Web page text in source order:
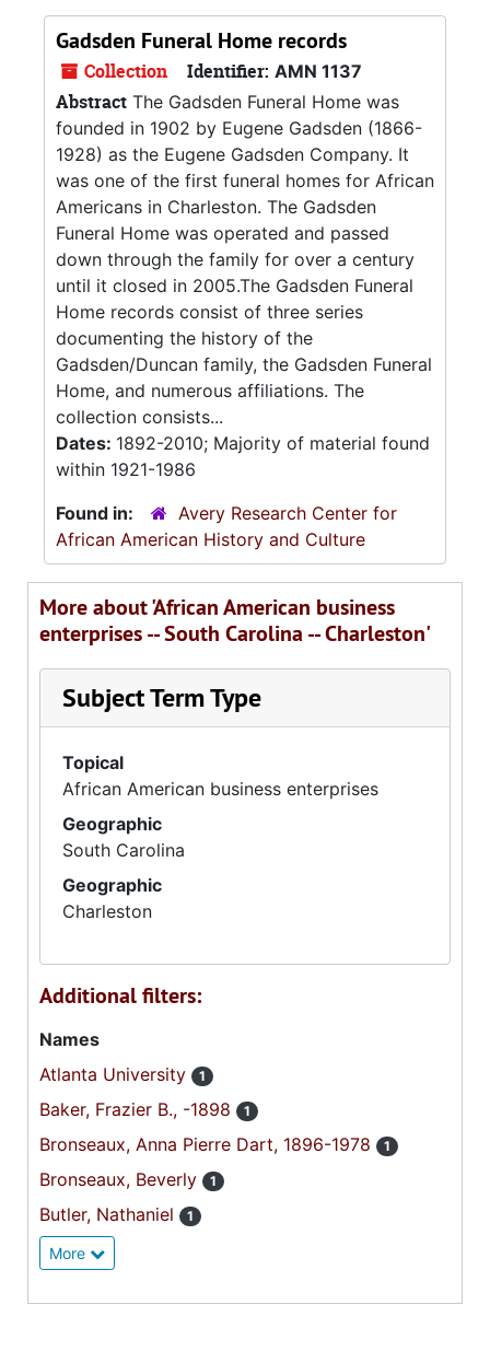
Gadsden Funeral Home records
Collection Identifier: AMN 1137
Abstract The Gadsden Funeral Home was
founded in 1902 by Eugene Gadsden (1866-
1928) as the Eugene Gadsden Company. It
was one of the first funeral homes for African
Americans in Charleston. The Gadsden
Funeral Home was operated and passed
down through the family for over a century
until it closed in 2005.The Gadsden Funeral
Home records consist of three series
documenting the history of the
Gadsden/Duncan family, the Gadsden Funeral
Home, and numerous affiliations. The
collection consists...
Dates: 1892-2010; Majority of material found
within 1921-1986
Found in:
Avery Research Center for
African American History and Culture
More about 'African American business
enterprises -- South Carolina -- Charleston'
Subject Term Type
Topical
African American business enterprises
Geographic
South Carolina
Geographic
Charleston
Additional filters:
Names
Atlanta University
1
Baker, Frazier B., -1898 1
Bronseaux, Anna Pierre Dart, 1896-1978 1
Bronseaux, Beverly 1
Butler, Nathaniel 1
More